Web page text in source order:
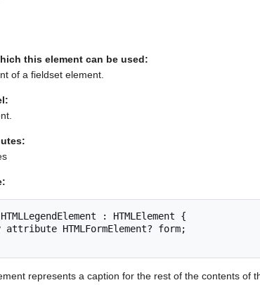
this element can be used:
of a fieldset element.
: HTMLElement {
represents a caption for the rest of the contents of